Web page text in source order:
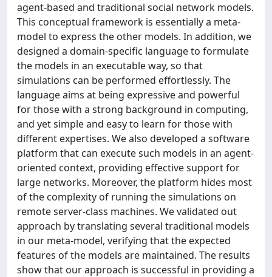
agent-based and traditional social network models.
This conceptual framework is essentially a meta-
model to express the other models. In addition, we
designed a domain-specific language to formulate
the models in an executable way, so that
simulations can be performed effortlessly. The
language aims at being expressive and powerful
for those with a strong background in computing,
and yet simple and easy to learn for those with
different expertises. We also developed a software
platform that can execute such models in an agent-
oriented context, providing effective support for
large networks. Moreover, the platform hides most
of the complexity of running the simulations on
remote server-class machines. We validated out
approach by translating several traditional models
in our meta-model, verifying that the expected
features of the models are maintained. The results
show that our approach is successful in providing a